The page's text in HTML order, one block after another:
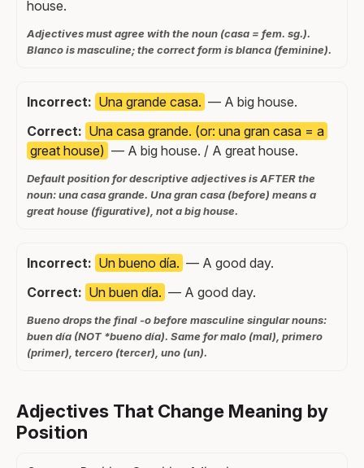
house.
Adjectives must agree with the noun (casa = fem. sg.).
Blanco is masculine; the correct form is blanca (feminine).
Incorrect: Una grande casa. — A big house.
Correct: Una casa grande. (or: una gran casa = a
great house) — A big house. / A great house.
Default position for descriptive adjectives is AFTER the
noun: una casa grande. Una gran casa (before) means a
great house (figurative), not a big house.
Incorrect: Un bueno día. — A good day.
Correct: Un buen día. — A good day.
Bueno drops the final -o before masculine singular nouns:
buen día (NOT *bueno día). Same for malo (mal), primero
(primer), tercero (tercer), uno (un).
Adjectives That Change Meaning by
Position